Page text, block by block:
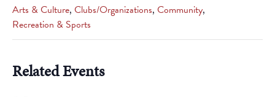
Arts & Culture, Clubs/Organizations, Community,
Recreation & Sports
Related Events